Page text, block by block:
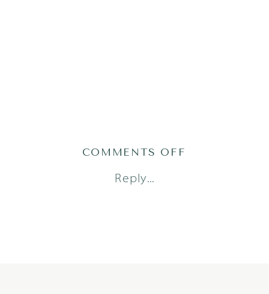
Reply...
COMMENTS OFF